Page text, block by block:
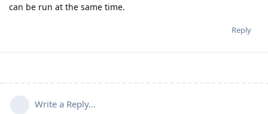
can be run at the same time.
Reply
Write a Reply...